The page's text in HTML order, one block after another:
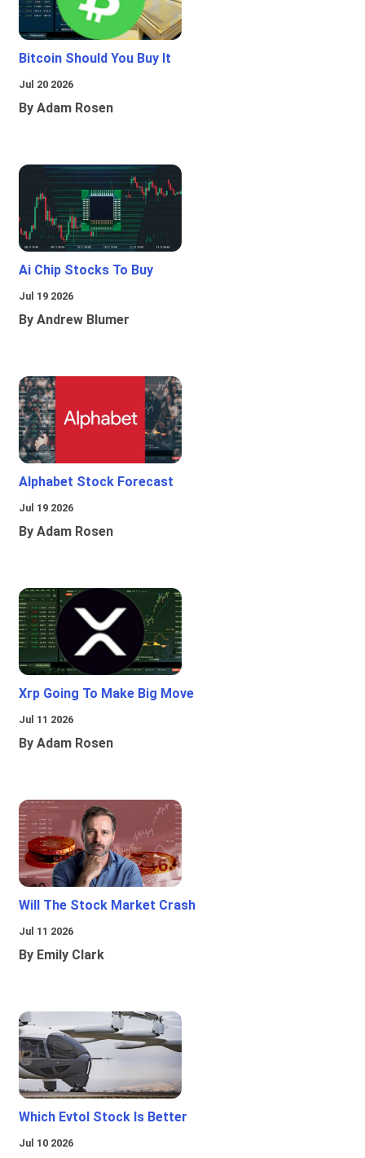
Bitcoin Should You Buy It
Jul 20 2026
By Adam Rosen
Ai Chip Stocks To Buy
Jul 19 2026
By Andrew Blumer
Alphabet Stock Forecast
Jul 19 2026
By Adam Rosen
Xrp Going To Make Big Move
Jul 11 2026
By Adam Rosen
Will The Stock Market Crash
Jul 11 2026
By Emily Clark
Which Evtol Stock Is Better
Jul 10 2026